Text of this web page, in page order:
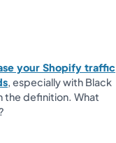
your Shopify traffic
, especially with Black
the definition. What